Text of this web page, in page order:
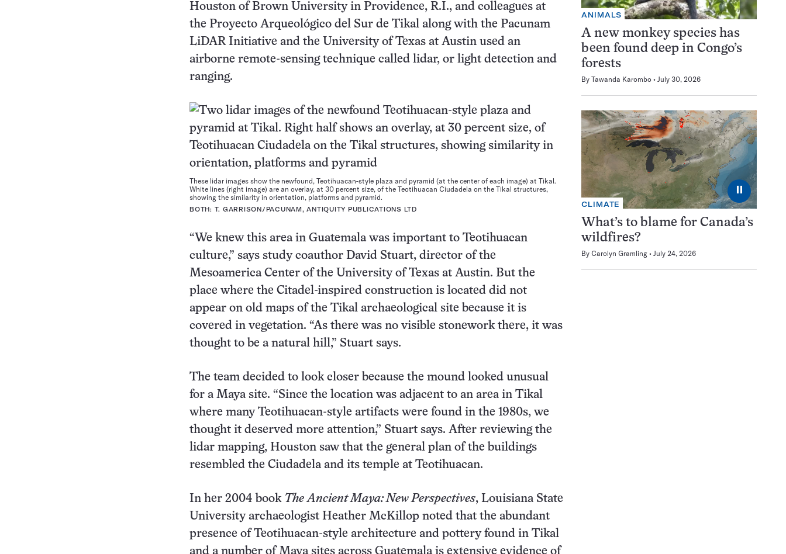
Houston of Brown University in Providence, R.I., and colleagues at
the Proyecto Arqueológico del Sur de Tikal along with the Pacunam
LiDAR Initiative and the University of Texas at Austin used an
airborne remote-sensing technique called lidar, or light detection and
ranging.
These lidar images show the newfound, Teotihuacan-style plaza and pyramid (at the center of each image) at Tikal.
White lines (right image) are an overlay, at 30 percent size, of the Teotihuacan Ciudadela on the Tikal structures,
showing the similarity in orientation, platforms and pyramid.
BOTH: T. GARRISON/PACUNAM, ANTIQUITY PUBLICATIONS LTD
“We knew this area in Guatemala was important to Teotihuacan
culture,” says study coauthor David Stuart, director of the
Mesoamerica Center of the University of Texas at Austin. But the
place where the Citadel-inspired construction is located did not
appear on old maps of the Tikal archaeological site because it is
covered in vegetation. “As there was no visible stonework there, it was
thought to be a natural hill,” Stuart says.
The team decided to look closer because the mound looked unusual
for a Maya site. “Since the location was adjacent to an area in Tikal
where many Teotihuacan-style artifacts were found in the 1980s, we
thought it deserved more attention,” Stuart says. After reviewing the
lidar mapping, Houston saw that the general plan of the buildings
resembled the Ciudadela and its temple at Teotihuacan.
In her 2004 book The Ancient Maya: New Perspectives, Louisiana State
University archaeologist Heather McKillop noted that the abundant
presence of Teotihuacan-style architecture and pottery found in Tikal
and a number of Maya sites across Guatemala is extensive evidence of
ANIMALS
A new monkey species has
been found deep in Congo’s
forests
By Tawanda Karombo July 30, 2026
⏸
CLIMATE
What’s to blame for Canada’s
wildfires?
By Carolyn Gramling July 24, 2026